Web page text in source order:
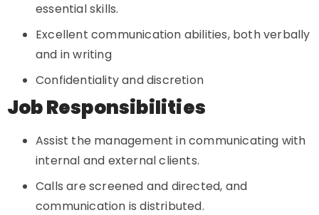
essential skills.
Excellent communication abilities, both verbally
and in writing
Confidentiality and discretion
Job Responsibilities
Assist the management in communicating with
internal and external clients.
Calls are screened and directed, and
communication is distributed.